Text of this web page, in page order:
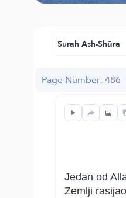
Surah Ash-Shūra
Page Number: 486
Jedan od
Zemlji